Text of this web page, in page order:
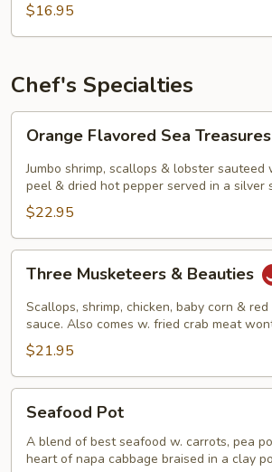
$16.95
Chef's Specialties
Flavored
Sea
Treasures
Orange Flavored Sea Treasures
Jumbo shrimp, scallops & lobster sauteed
peel & dried hot pepper served in a silver
$22.95
Musketeers
Beauties
Three Musketeers & Beauties
Scallops, shrimp, chicken, baby corn &
sauce. Also comes w. fried crab meat
$21.95
PotSeafood Pot
A blend of best seafood w. carrots, pea
heart of napa cabbage braised in a clay